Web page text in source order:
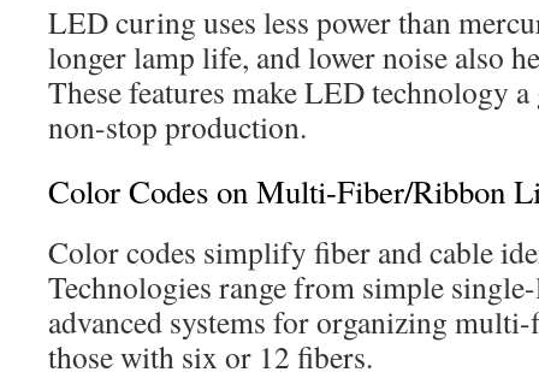
LED curing uses less power than
longer lamp life, and lower noise also
These features make LED technology
non-stop production.
Color Codes on Multi-Fiber/Ribbon
Color codes simplify fiber and cable
Technologies range from simple
advanced systems for organizing multi-
those with six or 12 fibers.